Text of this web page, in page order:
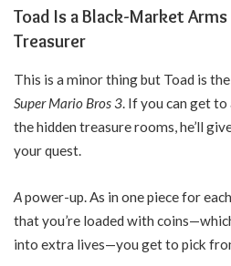
Toad Is a Black-Market
Treasurer
This is a minor thing but Toad is
Super Mario Bros 3. If you can get
the hidden treasure rooms, he’ll
your quest.
Apower-up. As in one piece for
that you’re loaded with
into extra lives—you get to pick